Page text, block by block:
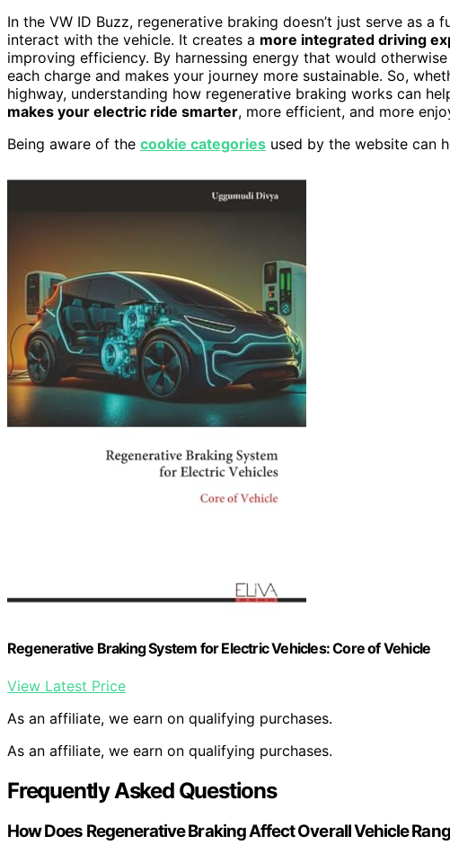
In the VW ID Buzz, regenerative braking doesn’t just serve as
interact with the vehicle. It creates a more integrated driving
improving efficiency. By harnessing energy that would
each charge and makes your journey more sustainable. So,
highway, understanding how regenerative braking works can
makes your electric ride smarter, more efficient, and more
Being aware of the cookie categories used by the website can
Regenerative Braking System for Electric Vehicles: Core of Vehicle
View Latest Price
As an affiliate, we earn on qualifying purchases.
As an affiliate, we earn on qualifying purchases.
Frequently Asked Questions
How Does Regenerative Braking Affect Overall Vehicle